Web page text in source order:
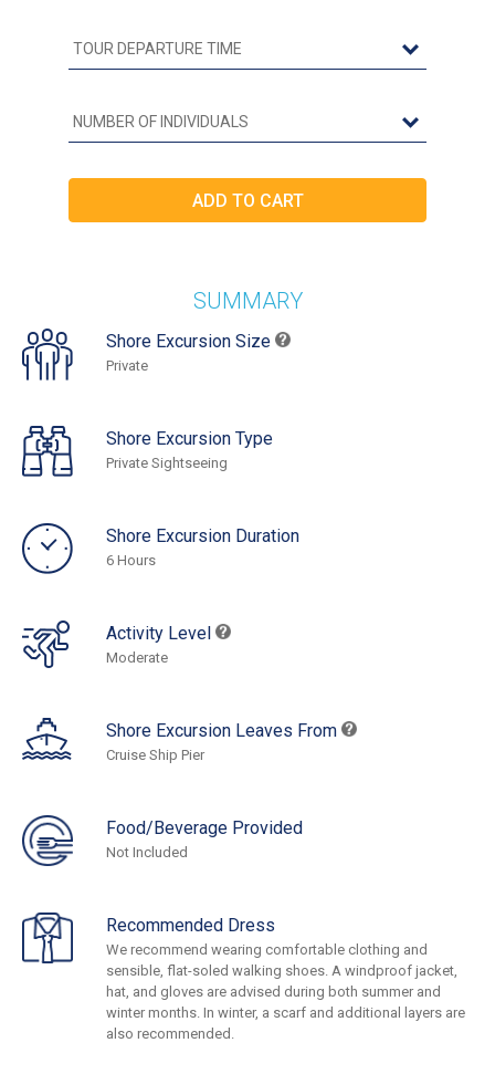
SUMMARY
Shore Excursion Size
Private
Shore Excursion Type
Private Sightseeing
Shore Excursion Duration
6 Hours
Activity Level
Moderate
Shore Excursion Leaves From
Cruise Ship Pier
Food/Beverage Provided
Not Included
Recommended Dress
We recommend wearing comfortable clothing and
sensible, flat-soled walking shoes. A windproof jacket,
hat, and gloves are advised during both summer and
winter months. In winter, a scarf and additional layers are
also recommended.